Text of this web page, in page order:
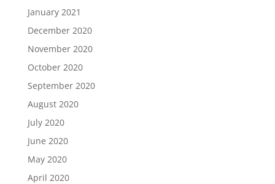
January 2021
December 2020
November 2020
October 2020
September 2020
August 2020
July 2020
June 2020
May 2020
April 2020